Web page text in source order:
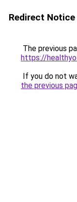
Redirect Notice
The previous
https://
If you do not
the previous